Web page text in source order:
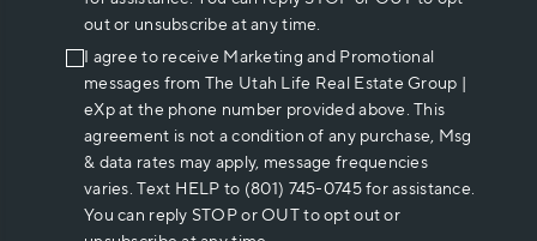
out or unsubscribe at any time.
I agree to receive Marketing and Promotional
messages from The Utah Life Real Estate Group |
eXp at the phone number provided above. This
agreement is not a condition of any purchase, Msg
& data rates may apply, message frequencies
varies. Text HELP to (801) 745-0745 for assistance.
You can reply STOP or OUT to opt out or